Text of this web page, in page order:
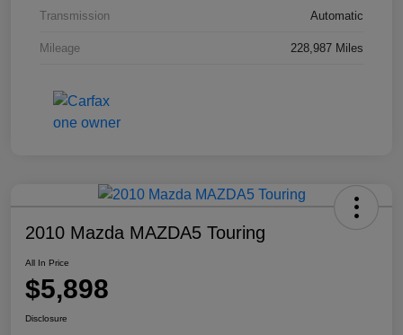
Transmission Automatic
Mileage 228,987 Miles
2010 Mazda MAZDA5 Touring
All In Price
$5,898
Disclosure